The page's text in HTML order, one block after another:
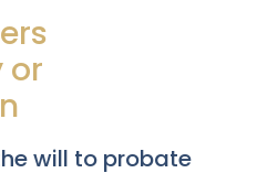
or
will to probate